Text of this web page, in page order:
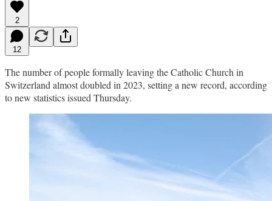
2
12
The number of people formally leaving the Catholic Church in
Switzerland almost doubled in 2023, setting a new record, according
to new statistics issued Thursday.